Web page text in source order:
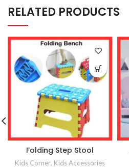
RELATED PRODUCTS
Folding Step Stool
Kids Corner, Kids Accessories